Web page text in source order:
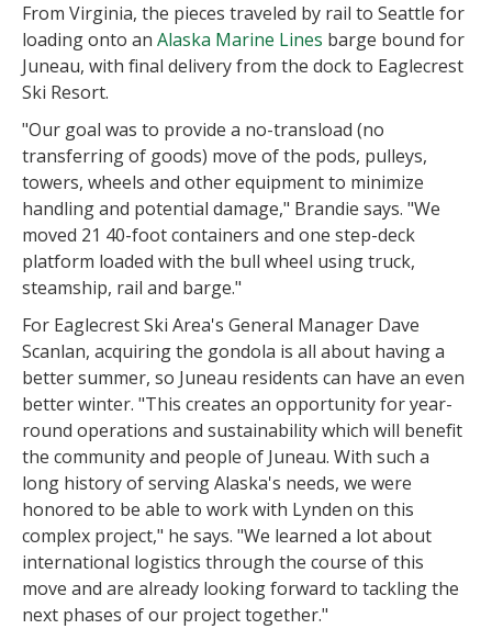
From Virginia, the pieces traveled by rail to Seattle for
loading onto an Alaska Marine Lines barge bound for
Juneau, with final delivery from the dock to Eaglecrest
Ski Resort.
"Our goal was to provide a no-transload (no
transferring of goods) move of the pods, pulleys,
towers, wheels and other equipment to minimize
handling and potential damage," Brandie says. "We
moved 21 40-foot containers and one step-deck
platform loaded with the bull wheel using truck,
steamship, rail and barge."
For Eaglecrest Ski Area's General Manager Dave
Scanlan, acquiring the gondola is all about having a
better summer, so Juneau residents can have an even
better winter. "This creates an opportunity for year-
round operations and sustainability which will benefit
the community and people of Juneau. With such a
long history of serving Alaska's needs, we were
honored to be able to work with Lynden on this
complex project," he says. "We learned a lot about
international logistics through the course of this
move and are already looking forward to tackling the
next phases of our project together."